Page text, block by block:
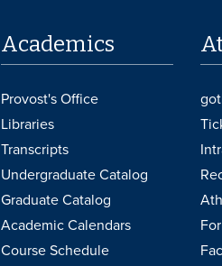
Academics
Provost's Office
Libraries
Transcripts
Undergraduate Catalog
Graduate Catalog
Academic Calendars
Course Schedule